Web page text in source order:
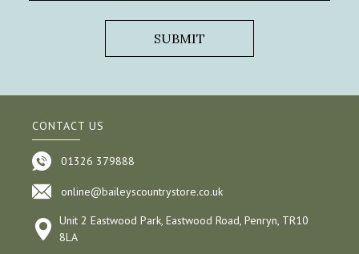
CONTACT US
01326 379888
online@baileyscountrystore.co.uk
Unit 2 Eastwood Park, Eastwood Road, Penryn, TR10
8LA